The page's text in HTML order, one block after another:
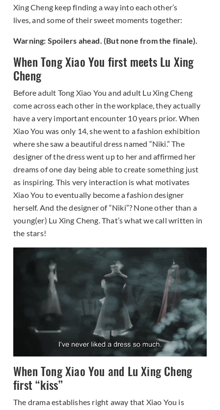
Xing Cheng keep finding a way into each other’s
lives, and some of their sweet moments together:
Warning: Spoilers ahead. (But none from the finale).
When Tong Xiao You first meets Lu Xing
Cheng
Before adult Tong Xiao You and adult Lu Xing Cheng
come across each other in the workplace, they actually
have a very important encounter 10 years prior. When
Xiao You was only 14, she went to a fashion exhibition
where she saw a beautiful dress named “Niki.” The
designer of the dress went up to her and affirmed her
dreams of one day being able to create something just
as inspiring. This very interaction is what motivates
Xiao You to eventually become a fashion designer
herself. And the designer of “Niki”? None other than a
young(er) Lu Xing Cheng. That’s what we call written in
the stars!
When Tong Xiao You and Lu Xing Cheng
first “kiss”
The drama establishes right away that Xiao You is